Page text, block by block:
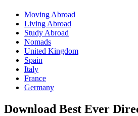
Moving Abroad
Living Abroad
Study Abroad
Nomads
United Kingdom
Spain
Italy
France
Germany
Download Best Ever